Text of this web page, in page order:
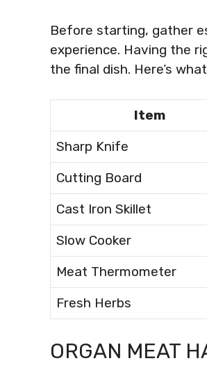
Before starting, gather
experience. Having the
the final dish. Here’s
Item
Sharp Knife
Cutting Board
Cast Iron Skillet
Slow Cooker
Meat Thermometer
Fresh Herbs
ORGAN MEAT